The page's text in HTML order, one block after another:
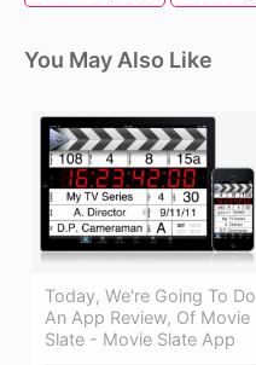
You May Also Like
Today, We're Going To Do
An App Review, Of Movie
Slate - Movie Slate App